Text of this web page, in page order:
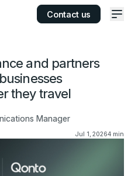
Contact us
and partners
they travel
Manager
Jul 1, 20264 min